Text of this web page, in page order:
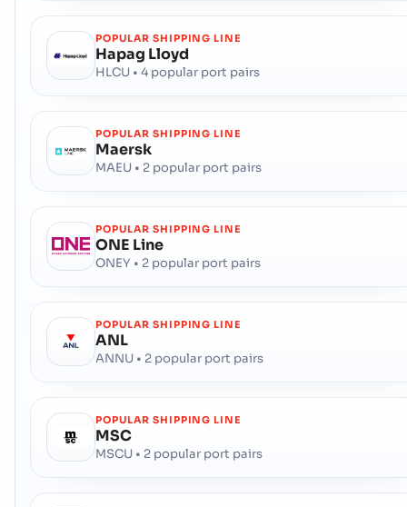
POPULAR SHIPPING LINE
Hapag Lloyd
HLCU • 4 popular port pairs
POPULAR SHIPPING LINE
Maersk
MAEU • 2 popular port pairs
POPULAR SHIPPING LINE
ONE Line
ONEY • 2 popular port pairs
POPULAR SHIPPING LINE
ANL
ANNU • 2 popular port pairs
POPULAR SHIPPING LINE
MSC
MSCU • 2 popular port pairs